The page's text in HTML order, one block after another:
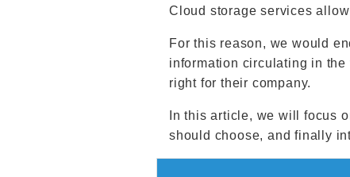
Cloud storage services
For this reason, we would
information circulating in
right for their company.
In this article, we will focus
should choose, and finally